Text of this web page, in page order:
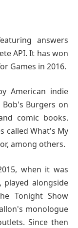
answers
API. It has won
Games in 2016.
American indie
Burgers on
comic books.
called What's My
among others.
when it was
played alongside
Tonight Show
monologue
Since then